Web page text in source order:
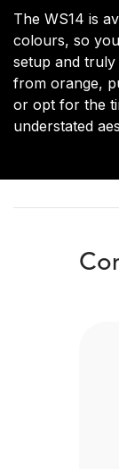
The WS14 is
colours, so
setup and
from orange,
or opt for the
understated